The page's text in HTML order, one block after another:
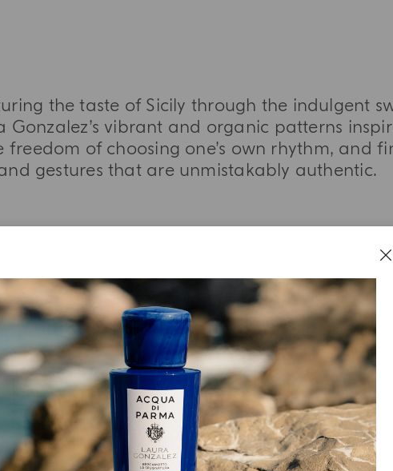
the taste of Sicily through the indulgent
vibrant and organic patterns
of choosing one’s own rhythm, and
gestures that are unmistakably authentic.
TASTING NOTES
INGREDIENT LIST
YOUR UNBOXING EXPERIENCE